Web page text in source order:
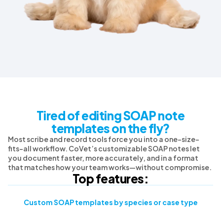
Tired of editing SOAP note
templates on the fly?
Most scribe and record tools force you into a one-size-
fits-all workflow. CoVet’s customizable SOAP notes let
you document faster, more accurately, and in a format
that matches how your team works—without compromise.
Top features:
Custom SOAP templates by species or case type